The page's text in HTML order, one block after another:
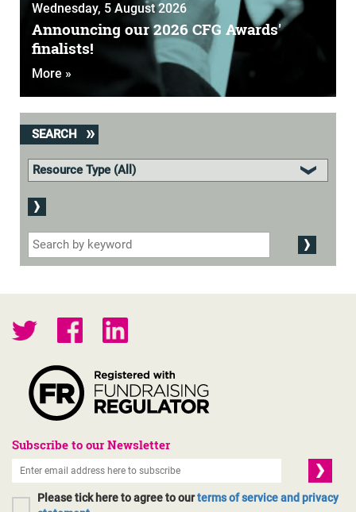
Wednesday, 5 August 2026
Announcing our 2026 CFG Awards'
finalists!
More »
SEARCH
Subscribe to our Newsletter
Please tick here to agree to ourterms of service and privacy